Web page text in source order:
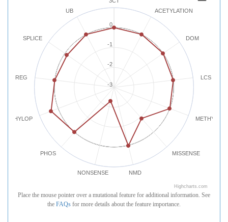
ACETYLATION
DOM
LCS
MISSENSE
NMD
NONSENSE
PHOS
PHYLOP
REG
SPLICE
UB
-3
-2
-1
0
Highcharts.com
Place the mouse pointer over a mutational feature for additional information. See
the FAQs for more details about the feature importance.